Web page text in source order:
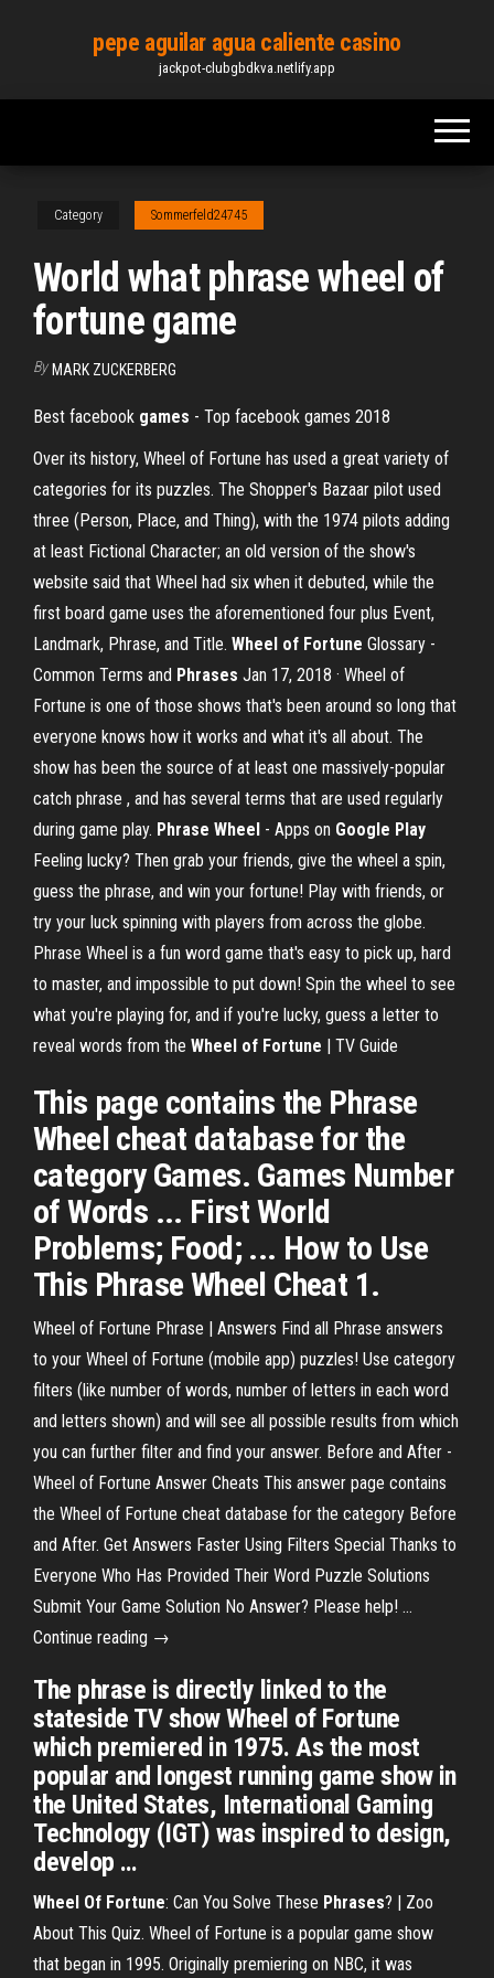
content
pepe aguilar agua caliente casino
jackpot-clubgbdkva.netlify.app
Category Sommerfeld24745
World what phrase wheel of
fortune game
By MARK ZUCKERBERG
Best facebook games - Top facebook games 2018
Over its history, Wheel of Fortune has used a great variety of
categories for its puzzles. The Shopper's Bazaar pilot used
three (Person, Place, and Thing), with the 1974 pilots adding
at least Fictional Character; an old version of the show's
website said that Wheel had six when it debuted, while the
first board game uses the aforementioned four plus Event,
Landmark, Phrase, and Title. Wheel of Fortune Glossary -
Common Terms and Phrases Jan 17, 2018 · Wheel of
Fortune is one of those shows that's been around so long that
everyone knows how it works and what it's all about. The
show has been the source of at least one massively-popular
catch phrase , and has several terms that are used regularly
during game play. Phrase Wheel - Apps on Google Play
Feeling lucky? Then grab your friends, give the wheel a spin,
guess the phrase, and win your fortune! Play with friends, or
try your luck spinning with players from across the globe.
Phrase Wheel is a fun word game that's easy to pick up, hard
to master, and impossible to put down! Spin the wheel to see
what you're playing for, and if you're lucky, guess a letter to
reveal words from the Wheel of Fortune | TV Guide
This page contains the Phrase
Wheel cheat database for the
category Games. Games Number
of Words ... First World
Problems; Food; ... How to Use
This Phrase Wheel Cheat 1.
Wheel of Fortune Phrase | Answers Find all Phrase answers
to your Wheel of Fortune (mobile app) puzzles! Use category
filters (like number of words, number of letters in each word
and letters shown) and will see all possible results from which
you can further filter and find your answer. Before and After -
Wheel of Fortune Answer Cheats This answer page contains
the Wheel of Fortune cheat database for the category Before
and After. Get Answers Faster Using Filters Special Thanks to
Everyone Who Has Provided Their Word Puzzle Solutions
Submit Your Game Solution No Answer? Please help! …
Continue reading →
The phrase is directly linked to the
stateside TV show Wheel of Fortune
which premiered in 1975. As the most
popular and longest running game show in
the United States, International Gaming
Technology (IGT) was inspired to design,
develop …
Wheel Of Fortune: Can You Solve These Phrases? | Zoo
About This Quiz. Wheel of Fortune is a popular game show
that began in 1995. Originally premiering on NBC, it was